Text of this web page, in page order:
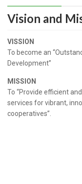
Vision and
VISSION
To become an
Development”
MISSION
To “Provide efficient
services for vibrant,
cooperatives”.